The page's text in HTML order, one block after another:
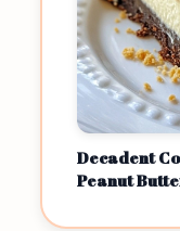
Decadent
Peanut